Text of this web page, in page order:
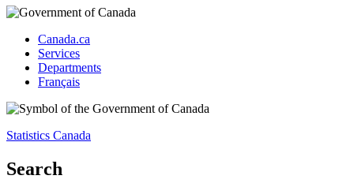
Canada.ca
Services
Departments
Français
Statistics Canada
Search